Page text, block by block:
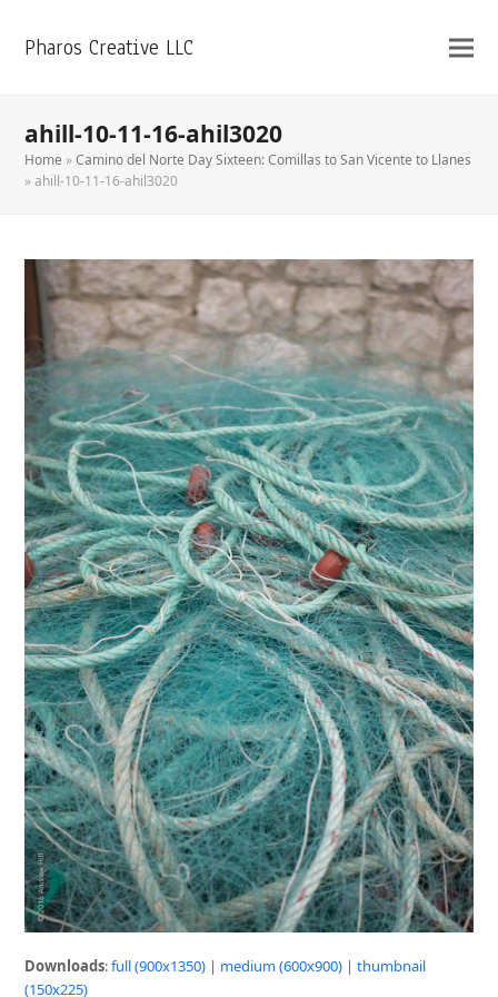
Pharos Creative LLC
ahill-10-11-16-ahil3020
Home »Camino del Norte Day Sixteen: Comillas to San Vicente to Llanes
»ahill-10-11-16-ahil3020
Downloads:full (900x1350) | medium (600x900) |thumbnail
(150x225)